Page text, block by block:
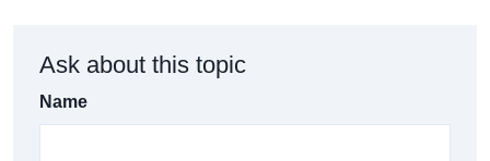
Ask about this topic
Name